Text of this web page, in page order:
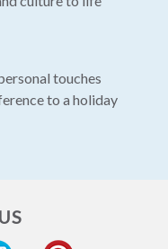
touches
to a holiday